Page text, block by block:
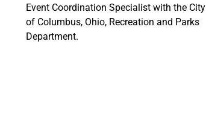
Event Coordination Specialist with the City
of Columbus, Ohio, Recreation and Parks
Department.